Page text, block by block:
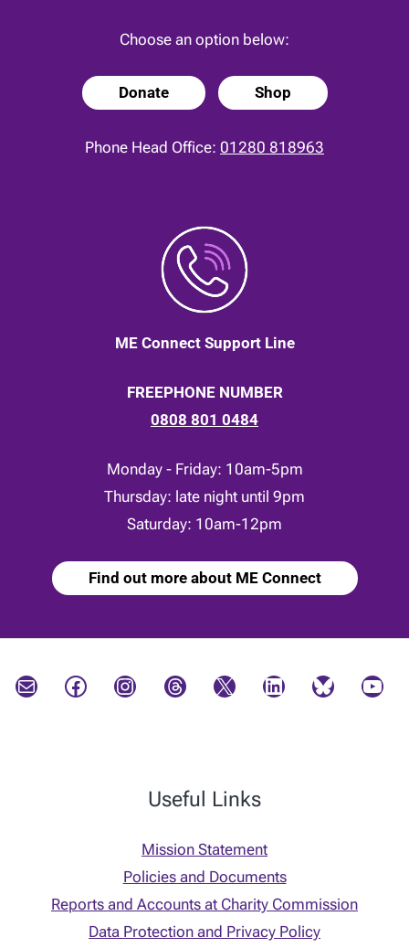
Choose an option below:
Donate Shop
Phone Head Office: 01280 818963
ME Connect Support Line
FREEPHONE NUMBER
0808 801 0484
Monday - Friday: 10am-5pm
Thursday: late night until 9pm
Saturday: 10am-12pm
Find out more about ME Connect
Mail Facebook Instagram Threads X LinkedIn Bluesky YouTube
Useful Links
Mission Statement
Policies and Documents
Reports and Accounts at Charity Commission
Data Protection and Privacy Policy